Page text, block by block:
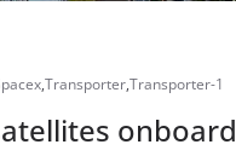
,Transporter,Transporter-1
onboard